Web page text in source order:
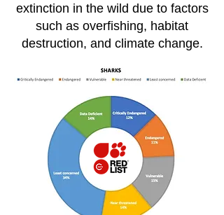
extinction in the wild due to factors
such as overfishing, habitat
destruction, and climate change​.